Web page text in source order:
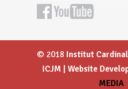
© 2018 Institut
ICJM | Website
MEDIA